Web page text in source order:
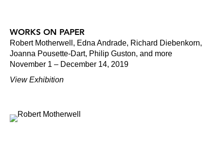
WORKS ON PAPER
Robert Motherwell, Edna Andrade, Richard Diebenkorn,
Joanna Pousette-Dart, Philip Guston, and more
November 1 – December 14, 2019
View Exhibition